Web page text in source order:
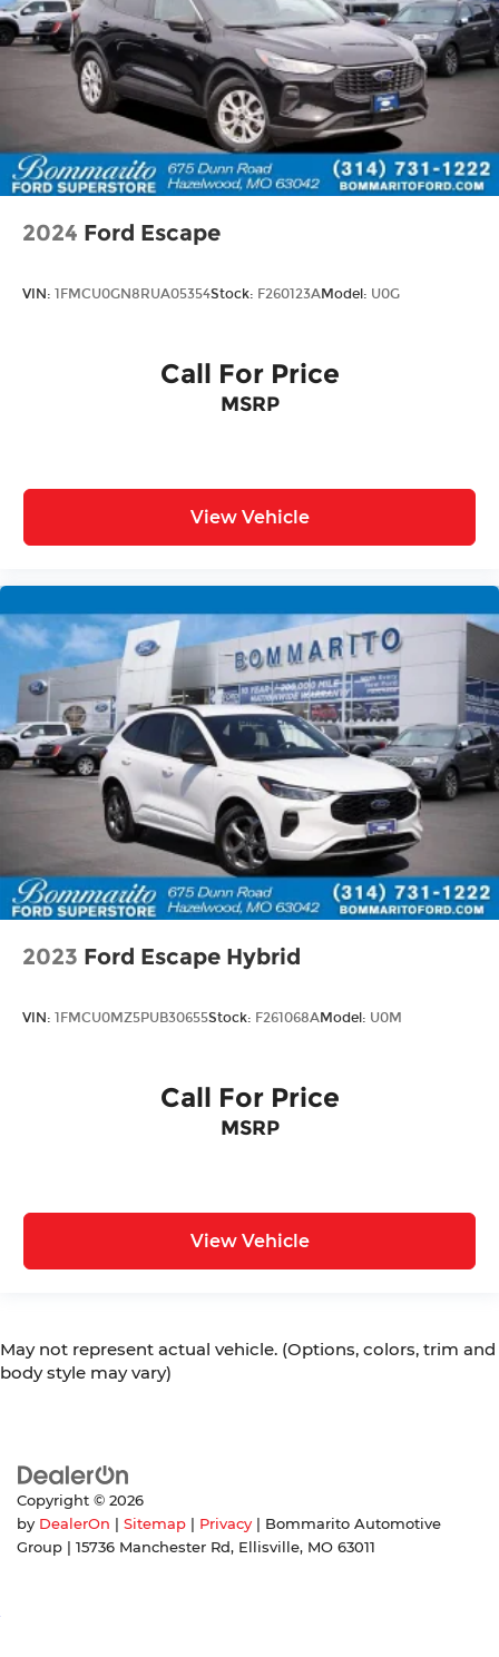
2024 Ford Escape
VIN: 1FMCU0GN8RUA05354Stock: F260123AModel: U0G
Call For Price
MSRP
View Vehicle
2023 Ford Escape Hybrid
VIN: 1FMCU0MZ5PUB30655Stock: F261068AModel: U0M
Call For Price
MSRP
View Vehicle
May not represent actual vehicle. (Options, colors, trim and
body style may vary)
Copyright © 2026
by DealerOn Sitemap Privacy | Bommarito Automotive
Group
15736 Manchester Rd, Ellisville, MO 63011